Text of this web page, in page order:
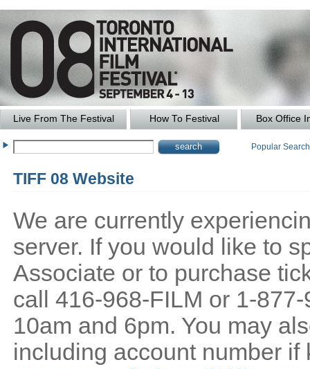
Live From The Festival How To Festival Box Office
Popular
TIFF 08 Website
We are currently
server. If you would like to
Associate or to purchase
call 416-968-FILM or 1-
10am and 6pm. You may
including account number if